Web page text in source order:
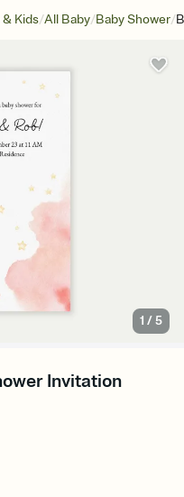
& Kids/All Baby/Baby Shower/
1 /5
Invitation